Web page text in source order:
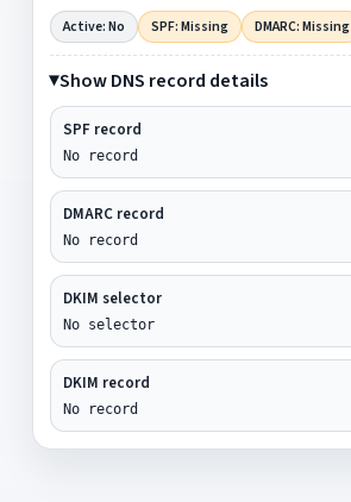
Active: No SPF: Missing DMARC: Missing
Show DNS record details
SPF record
No record
DMARC record
No record
DKIM selector
No selector
DKIM record
No record